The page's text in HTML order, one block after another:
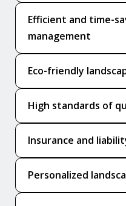
Efficient and time-
management
Eco-friendly
High standards of
Insurance and
Personalized